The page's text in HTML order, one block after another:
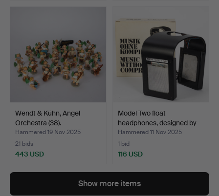
Wendt & Kühn, Angel
Orchestra (38).
Hammered 19 Nov 2025
21 bids
443 USD
Model Two float
headphones, designed by
Jü…
Hammered 11 Nov 2025
1 bid
116 USD
Show more items